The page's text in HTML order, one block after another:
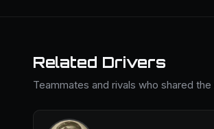
Related Drivers
Teammates and rivals who shared the